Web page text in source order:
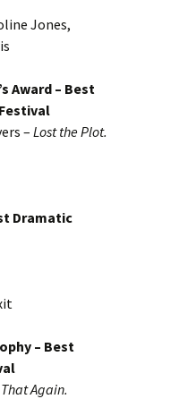
Jones,
Award – Best
– Lost the Plot.
Dramatic
– Best
Again.